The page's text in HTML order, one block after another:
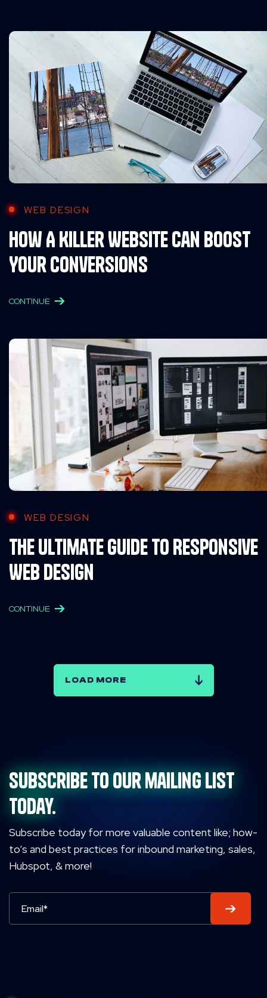
WEB DESIGN
How A Killer Website Can Boost
Your Conversions
CONTINUE
WEB DESIGN
The Ultimate Guide to Responsive
Web Design
CONTINUE
LOAD MORE
Subscribe to our mailing list
today.
Subscribe today for more valuable content like; how-
to’s and best practices for inbound marketing, sales,
Hubspot, & more!